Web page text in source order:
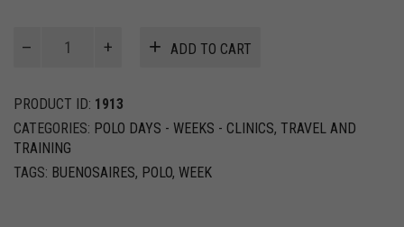
Week
quantity
ADD TO CART
PRODUCT ID: 1913
CATEGORIES: POLO DAYS - WEEKS - CLINICS, TRAVEL AND
TRAINING
TAGS: BUENOSAIRES, POLO, WEEK